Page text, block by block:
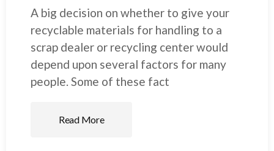
A big decision on whether to give your
recyclable materials for handling to a
scrap dealer or recycling center would
depend upon several factors for many
people. Some of these fact
Read More